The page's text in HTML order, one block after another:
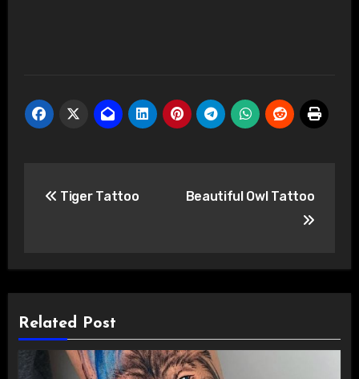
navigation
Tiger Tattoo Beautiful Owl Tattoo
Related Post